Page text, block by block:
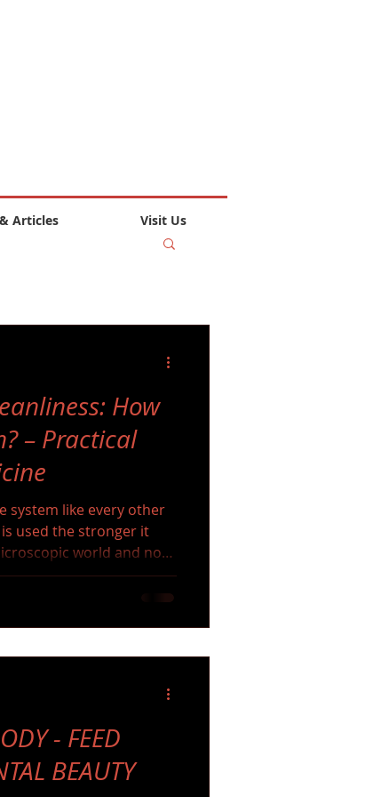
Articles Visit Us
How
– Practical
system like every other
used the stronger it
world and not
cannot live without it.
- FEED
BEAUTY